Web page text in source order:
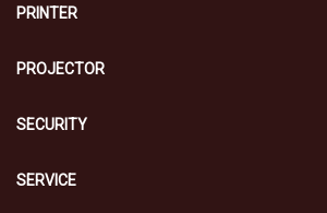
PRINTER
PROJECTOR
SECURITY
SERVICE